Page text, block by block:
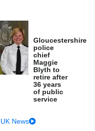
Gloucestershire
police
chief
Maggie
Blyth to
retire after
36 years
of public
service
UK News